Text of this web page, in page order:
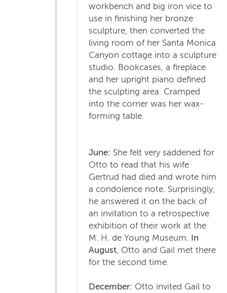
workbench and big iron vice to
use in finishing her bronze
sculpture, then converted the
living room of her Santa Monica
Canyon cottage into a sculpture
studio. Bookcases, a fireplace
and her upright piano defined
the sculpting area. Cramped
into the corner was her wax-
forming table.
June: She felt very saddened for
Otto to read that his wife
Gertrud had died and wrote him
a condolence note. Surprisingly,
he answered it on the back of
an invitation to a retrospective
exhibition of their work at the
M. H. de Young Museum. In
August, Otto and Gail met there
for the second time.
December: Otto invited Gail to